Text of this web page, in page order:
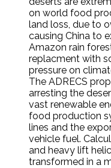
on world food
land loss, due to
causing China to
Amazon rain
replacment with
pressure on
The ADRECS
arresting the
vast renewable
food production
lines and the
vehicle fuel.
and heavy lift
transformed in a